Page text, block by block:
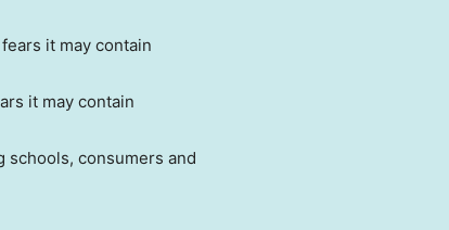
it may contain
consumers and